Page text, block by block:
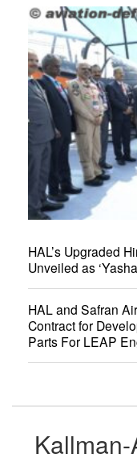
HAL’s Upgraded
Unveiled as
HAL and Safran
Contract for
Parts For LEAP